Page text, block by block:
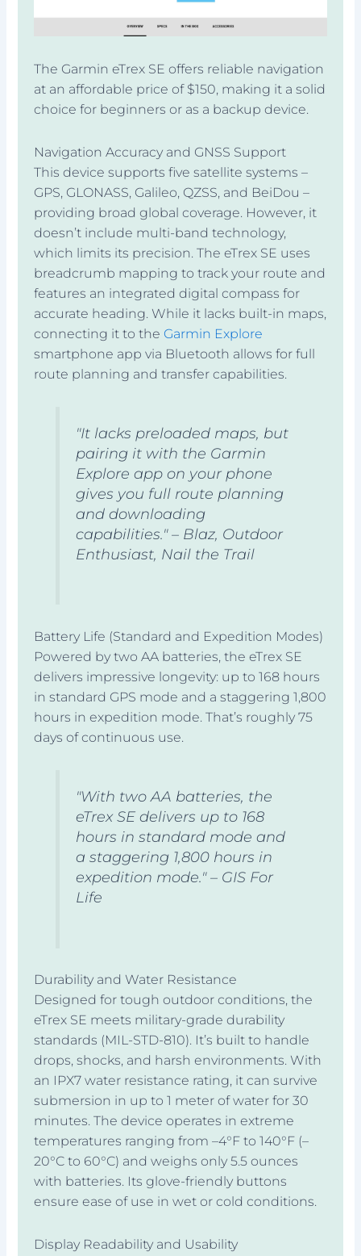
The Garmin eTrex SE offers reliable navigation
at an affordable price of $150, making it a solid
choice for beginners or as a backup device.
Navigation Accuracy and GNSS Support
This device supports five satellite systems –
GPS, GLONASS, Galileo, QZSS, and BeiDou –
providing broad global coverage. However, it
doesn’t include multi-band technology,
which limits its precision. The eTrex SE uses
breadcrumb mapping to track your route and
features an integrated digital compass for
accurate heading. While it lacks built-in maps,
connecting it to the Garmin Explore
smartphone app via Bluetooth allows for full
route planning and transfer capabilities.
"It lacks preloaded maps, but
pairing it with the Garmin
Explore app on your phone
gives you full route planning
and downloading
capabilities." – Blaz, Outdoor
Enthusiast, Nail the Trail
Battery Life (Standard and Expedition Modes)
Powered by two AA batteries, the eTrex SE
delivers impressive longevity: up to 168 hours
in standard GPS mode and a staggering 1,800
hours in expedition mode. That’s roughly 75
days of continuous use.
"With two AA batteries, the
eTrex SE delivers up to 168
hours in standard mode and
a staggering 1,800 hours in
expedition mode." – GIS For
Life
Durability and Water Resistance
Designed for tough outdoor conditions, the
eTrex SE meets military-grade durability
standards (MIL-STD-810). It’s built to handle
drops, shocks, and harsh environments. With
an IPX7 water resistance rating, it can survive
submersion in up to 1 meter of water for 30
minutes. The device operates in extreme
temperatures ranging from –4°F to 140°F (–
20°C to 60°C) and weighs only 5.5 ounces
with batteries. Its glove-friendly buttons
ensure ease of use in wet or cold conditions.
Display Readability and Usability